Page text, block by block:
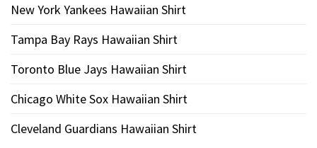
New York Yankees Hawaiian Shirt
Tampa Bay Rays Hawaiian Shirt
Toronto Blue Jays Hawaiian Shirt
Chicago White Sox Hawaiian Shirt
Cleveland Guardians Hawaiian Shirt